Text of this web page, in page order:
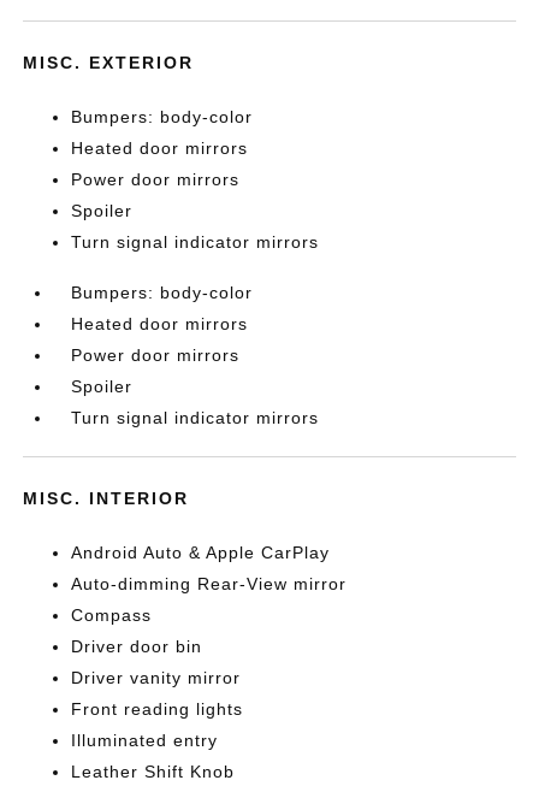
MISC. EXTERIOR
Bumpers: body-color
Heated door mirrors
Power door mirrors
Spoiler
Turn signal indicator mirrors
Bumpers: body-color
Heated door mirrors
Power door mirrors
Spoiler
Turn signal indicator mirrors
MISC. INTERIOR
Android Auto & Apple CarPlay
Auto-dimming Rear-View mirror
Compass
Driver door bin
Driver vanity mirror
Front reading lights
Illuminated entry
Leather Shift Knob